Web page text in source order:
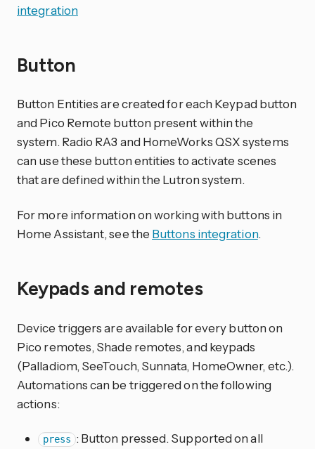
integration
Button
Button Entities are created for each Keypad button
and Pico Remote button present within the
system. Radio RA3 and HomeWorks QSX systems
can use these button entities to activate scenes
that are defined within the Lutron system.
For more information on working with buttons in
Home Assistant, see the Buttons integration.
Keypads and remotes
Device triggers are available for every button on
Pico remotes, Shade remotes, and keypads
(Palladiom, SeeTouch, Sunnata, HomeOwner, etc.).
Automations can be triggered on the following
actions:
press : Button pressed. Supported on all